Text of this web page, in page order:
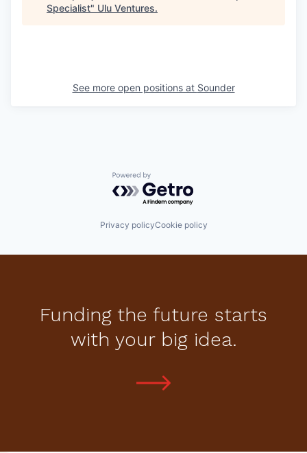
Specialist" Ulu Ventures.
See more open positions at Sounder
Powered by Getro.com
Privacy policyCookie policy
Funding the future starts
with your big idea.